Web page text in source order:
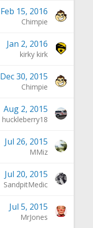
Feb 15, 2016
Chimpie
Jan 2, 2016
kirky kirk
Dec 30, 2015
Chimpie
Aug 2, 2015
huckleberry18
Jul 26, 2015
MMiz
Jul 20, 2015
SandpitMedic
Jul 5, 2015
MrJones